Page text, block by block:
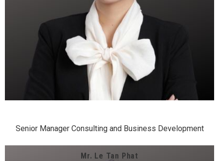
Senior Manager Consulting and Business Development
Mr. Le Tan Phat